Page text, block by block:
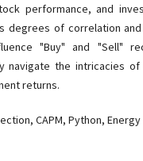
performance, and
degrees of correlation
"Buy" and "Sell"
navigate the intricacies
returns.
CAPM, Python,